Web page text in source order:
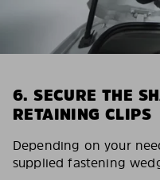
6. SECURE THE
RETAINING CLIPS
Depending on your
supplied fastening